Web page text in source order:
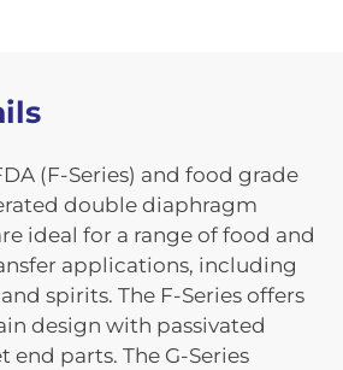
(F-Series) and food grade
double diaphragm
ideal for a range of food and
applications, including
spirits. The F-Series offers
design with passivated
end parts. The G-Series